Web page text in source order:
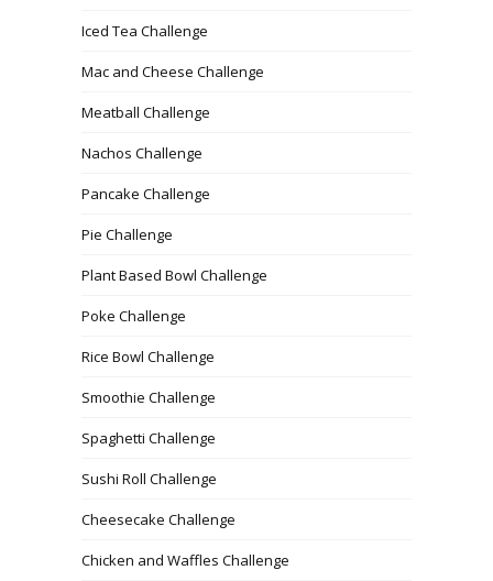
Iced Tea Challenge
Mac and Cheese Challenge
Meatball Challenge
Nachos Challenge
Pancake Challenge
Pie Challenge
Plant Based Bowl Challenge
Poke Challenge
Rice Bowl Challenge
Smoothie Challenge
Spaghetti Challenge
Sushi Roll Challenge
Cheesecake Challenge
Chicken and Waffles Challenge